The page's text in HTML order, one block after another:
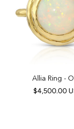
Allia Ring -
$4,500.00